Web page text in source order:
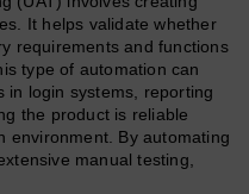
It helps validate whether
requirements and functions
type of automation can
in login systems, reporting
the product is reliable
environment. By automating
manual testing,